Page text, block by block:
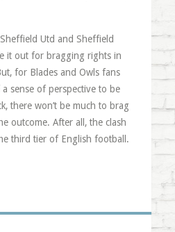
Utd and Sheffield
it out for bragging rights in
for Blades and Owls fans
sense of perspective to be
there won’t be much to brag
outcome. After all, the clash
third tier of English football.